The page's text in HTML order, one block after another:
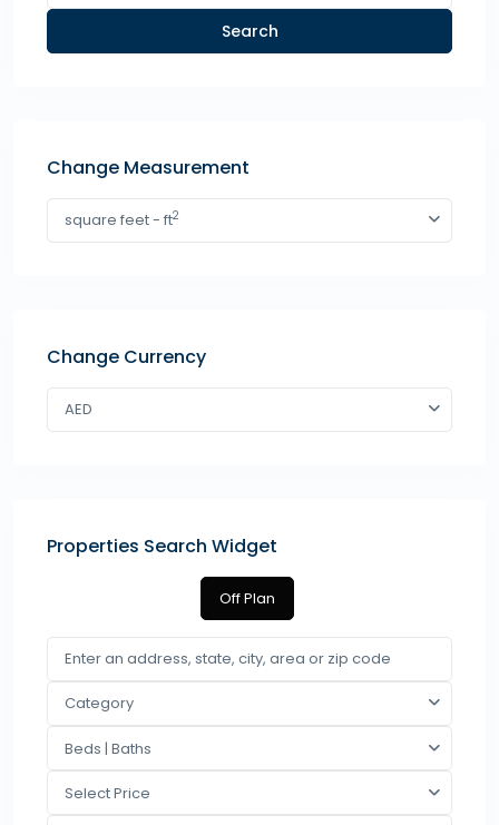
Search
Change Measurement
square feet - ft2
Change Currency
AED
Properties Search Widget
Off Plan
Category
Beds | Baths
Select Price